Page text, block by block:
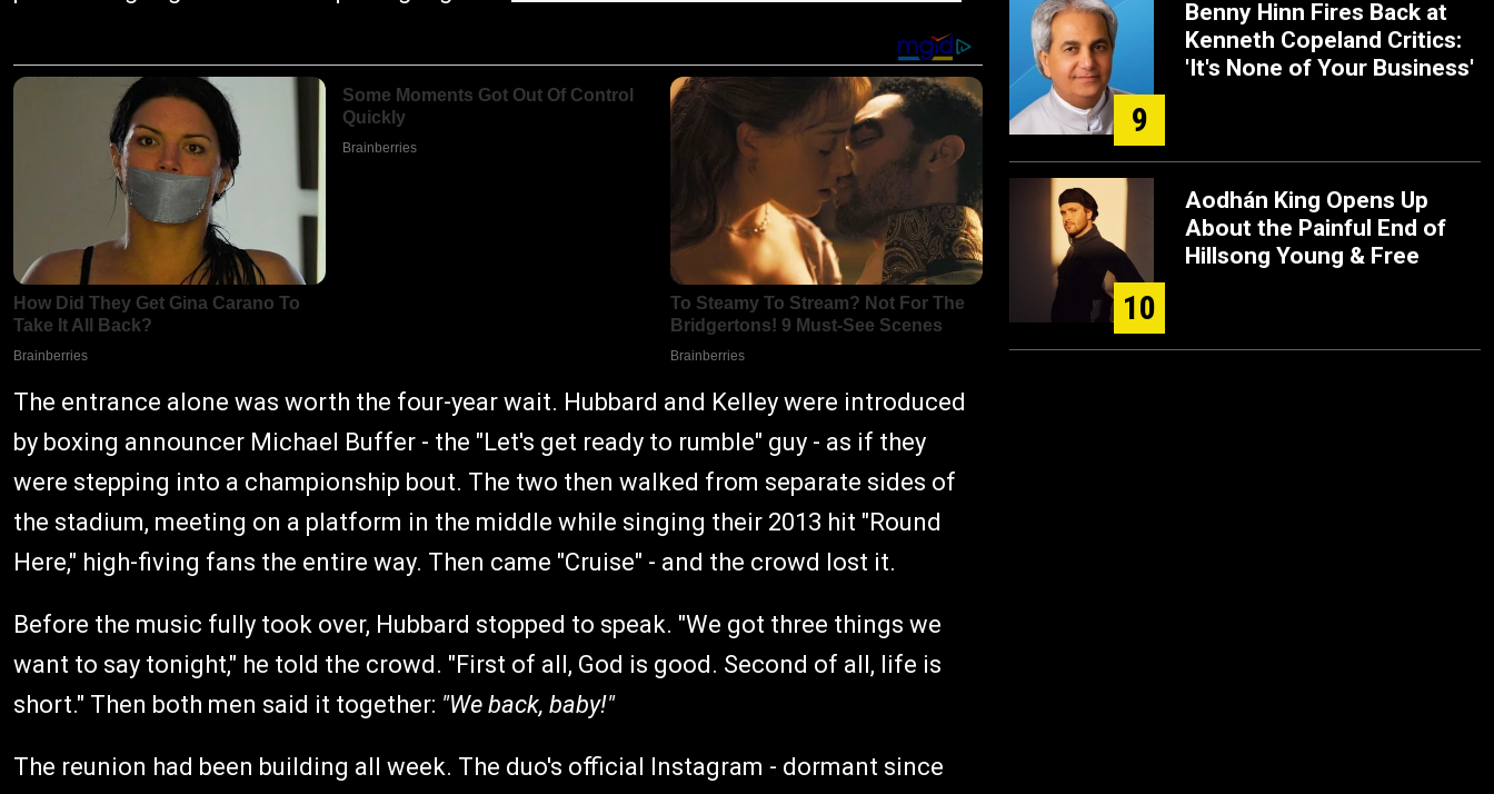
The entrance alone was worth the four-year wait. Hubbard and Kelley were introduced
by boxing announcer Michael Buffer - the "Let's get ready to rumble" guy - as if they
were stepping into a championship bout. The two then walked from separate sides of
the stadium, meeting on a platform in the middle while singing their 2013 hit "Round
Here," high-fiving fans the entire way. Then came "Cruise" - and the crowd lost it.
Before the music fully took over, Hubbard stopped to speak. "We got three things we
want to say tonight," he told the crowd. "First of all, God is good. Second of all, life is
short." Then both men said it together: "We back, baby!"
The reunion had been building all week. The duo's official Instagram - dormant since
9
Benny Hinn Fires Back at
Kenneth Copeland Critics:
'It's None of Your Business'
10
Aodhán King Opens Up
About the Painful End of
Hillsong Young & Free